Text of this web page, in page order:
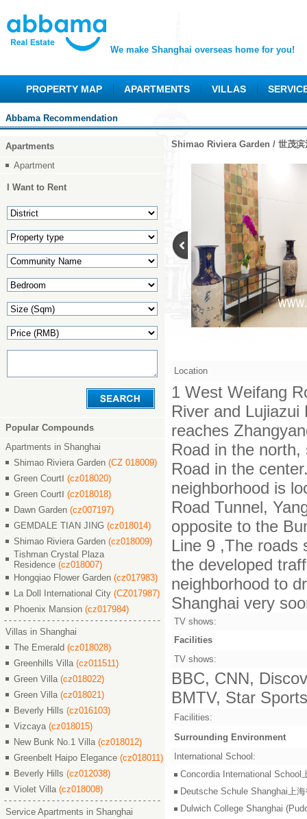
We make Shanghai overseas home for you!
PROPERTY MAP APARTMENTS VILLAS
Abbama Recommendation
Apartments
Apartment
I Want to Rent
Popular Compounds
Apartments in Shanghai
Shimao Riviera Garden (CZ 018009)
Green CourtⅠ (cz018020)
Green CourtⅠ (cz018018)
Dawn Garden (cz007197)
GEMDALE TIAN JING (cz018014)
Shimao Riviera Garden (cz018009)
Tishman Crystal Plaza
Residence (cz018007)
Hongqiao Flower Garden (cz017983)
La Doll International City (CZ017987)
Phoenix Mansion (cz017984)
Villas in Shanghai
The Emerald (cz018028)
Greenhills Villa (cz011511)
Green Villa (cz018022)
Green Villa (cz018021)
Beverly Hills (cz016103)
Vizcaya (cz018015)
New Bunk No.1 Villa (cz018012)
Greenbelt Haipo Elegance (cz018011)
Beverly Hills (cz012038)
Violet Villa (cz018008)
Service Apartments in Shanghai
Shimao Riviera Garden / 世茂滨
Location
1 West Weifang
River and
reaches
Road in the
Road in the
neighborhood is
Road Tunnel,
opposite to the
Line 9 ,The roads
the developed
neighborhood to
Shanghai very
TV shows:
Facilities
TV shows:
BBC, CNN,
BMTV, Star
Facilities:
Surrounding Environment
International School:
Concordia International School
Deutsche Schule Shanghai上
Dulwich College Shanghai